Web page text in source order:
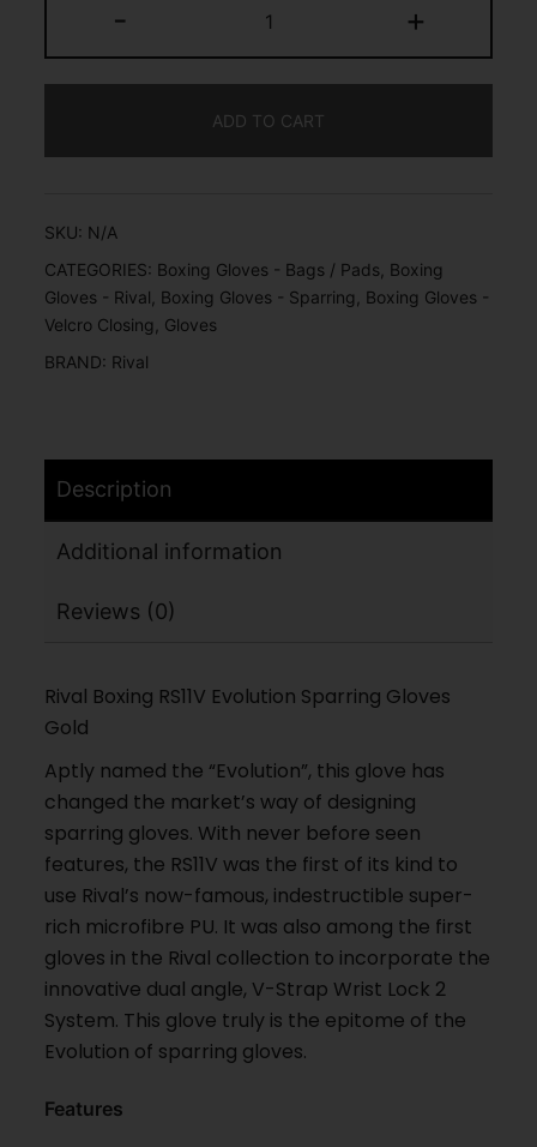
- +
ADD TO CART
SKU: N/A
CATEGORIES: Boxing Gloves - Bags / Pads Boxing
Gloves - Rival Boxing Gloves - Sparring
Boxing Gloves -
Velcro Closing
Gloves
BRAND: Rival
Description
Additional information
Reviews (0)
Rival Boxing RS11V Evolution Sparring Gloves
Gold
Aptly named the “Evolution”, this glove has
changed the market’s way of designing
sparring gloves. With never before seen
features, the RS11V was the first of its kind to
use Rival’s now-famous, indestructible super-
rich microfibre PU. It was also among the first
gloves in the Rival collection to incorporate the
innovative dual angle, V-Strap Wrist Lock 2
System. This glove truly is the epitome of the
Evolution of sparring gloves.
Features